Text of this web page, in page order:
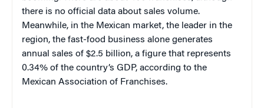
there is no official data about sales volume.
Meanwhile, in the Mexican market, the leader in the
region, the fast-food business alone generates
annual sales of $2.5 billion, a figure that represents
0.34% of the country’s GDP, according to the
Mexican Association of Franchises.